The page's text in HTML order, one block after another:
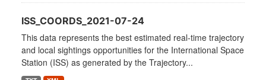
ISS_COORDS_2021-07-24
This data represents the best estimated real-time trajectory
and local sightings opportunities for the International Space
Station (ISS) as generated by the Trajectory...